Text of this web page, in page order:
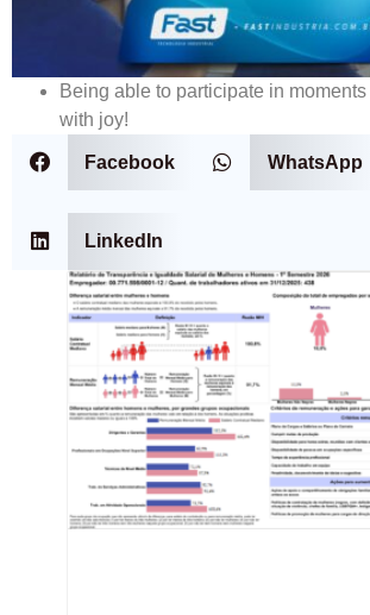
Being able to participate in
with joy!
Facebook WhatsApp
LinkedIn